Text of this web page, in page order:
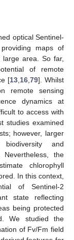
optical Sentinel-
maps of
area. So far,
of remote
[13, 16, 79]. Whilst
remote sensing
dynamics at
to access with
studies examined
however, larger
and
the
chlorophyll
In this context,
of Sentinel-2
state reflecting
being protected
We studied the
of Fv/Fm field